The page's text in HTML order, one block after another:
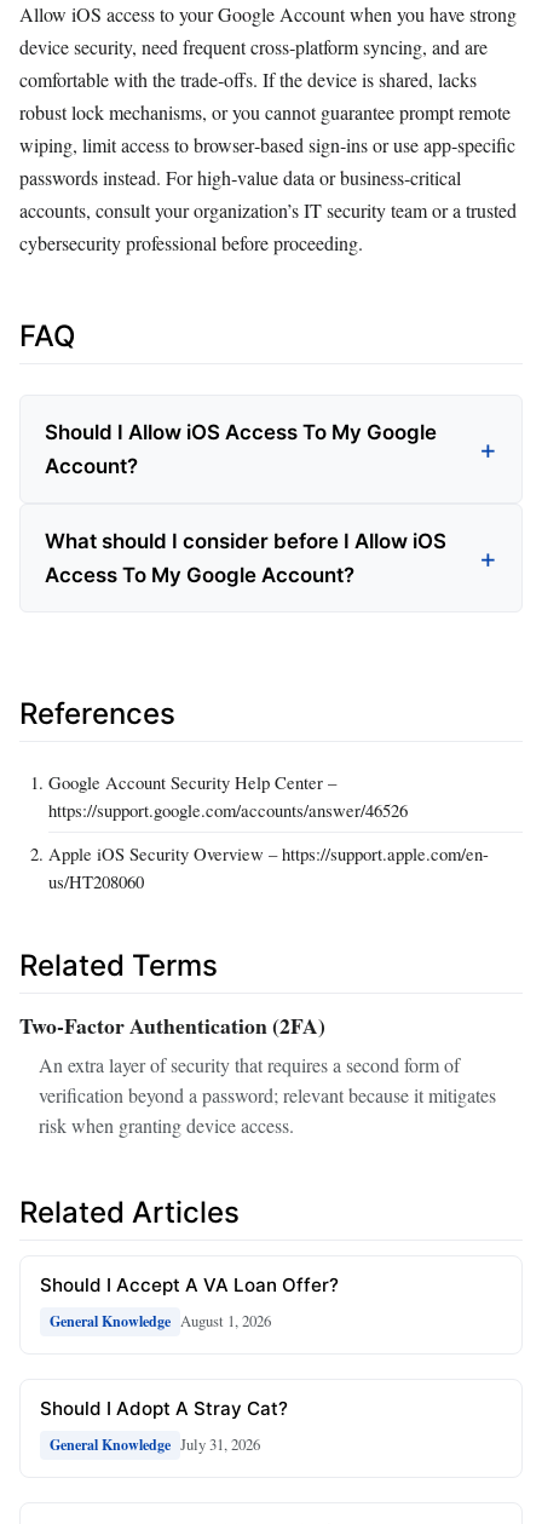
Allow iOS access to your Google Account when you have strong
device security, need frequent cross‑platform syncing, and are
comfortable with the trade‑offs. If the device is shared, lacks
robust lock mechanisms, or you cannot guarantee prompt remote
wiping, limit access to browser‑based sign‑ins or use app‑specific
passwords instead. For high‑value data or business‑critical
accounts, consult your organization’s IT security team or a trusted
cybersecurity professional before proceeding.
FAQ
Should I Allow iOS Access To My Google
Account?
What should I consider before I Allow iOS
Access To My Google Account?
References
Google Account Security Help Center –
https://support.google.com/accounts/answer/46526
Apple iOS Security Overview – https://support.apple.com/en-
us/HT208060
Related Terms
Two‑Factor Authentication (2FA)
An extra layer of security that requires a second form of
verification beyond a password; relevant because it mitigates
risk when granting device access.
Related Articles
Should I Accept A VA Loan Offer?
General Knowledge August 1, 2026
Should I Adopt A Stray Cat?
General Knowledge July 31, 2026